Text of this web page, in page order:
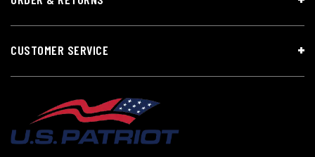
CUSTOMER SERVICE